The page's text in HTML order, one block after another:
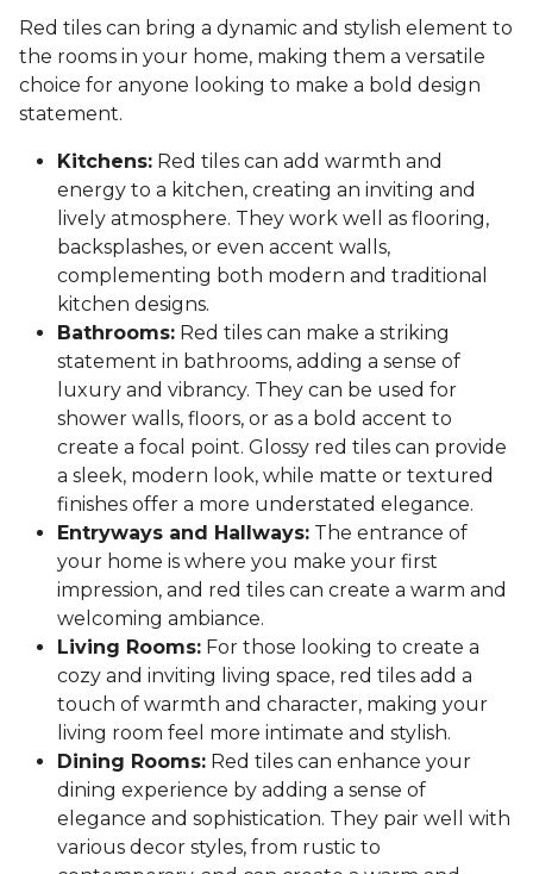
Red tiles can bring a dynamic and stylish element to
the rooms in your home, making them a versatile
choice for anyone looking to make a bold design
statement.
Kitchens: Red tiles can add warmth and
energy to a kitchen, creating an inviting and
lively atmosphere. They work well as flooring,
backsplashes, or even accent walls,
complementing both modern and traditional
kitchen designs.
Bathrooms: Red tiles can make a striking
statement in bathrooms, adding a sense of
luxury and vibrancy. They can be used for
shower walls, floors, or as a bold accent to
create a focal point. Glossy red tiles can provide
a sleek, modern look, while matte or textured
finishes offer a more understated elegance.
Entryways and Hallways: The entrance of
your home is where you make your first
impression, and red tiles can create a warm and
welcoming ambiance.
Living Rooms: For those looking to create a
cozy and inviting living space, red tiles add a
touch of warmth and character, making your
living room feel more intimate and stylish.
Dining Rooms: Red tiles can enhance your
dining experience by adding a sense of
elegance and sophistication. They pair well with
various decor styles, from rustic to